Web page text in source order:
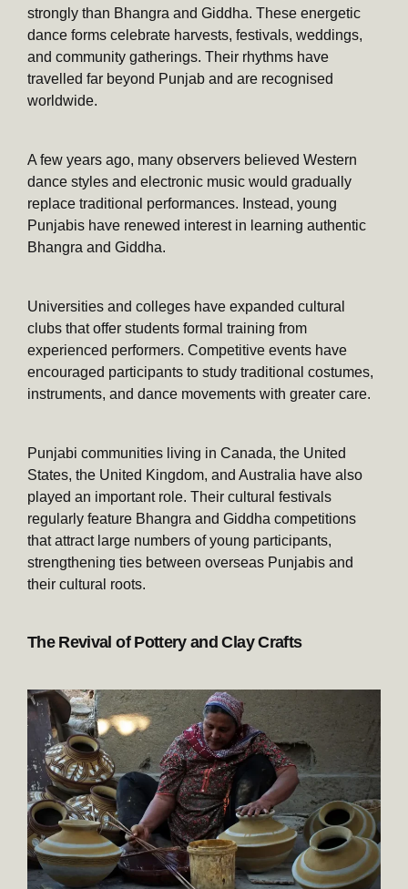
strongly than Bhangra and Giddha. These energetic
dance forms celebrate harvests, festivals, weddings,
and community gatherings. Their rhythms have
travelled far beyond Punjab and are recognised
worldwide.
A few years ago, many observers believed Western
dance styles and electronic music would gradually
replace traditional performances. Instead, young
Punjabis have renewed interest in learning authentic
Bhangra and Giddha.
Universities and colleges have expanded cultural
clubs that offer students formal training from
experienced performers. Competitive events have
encouraged participants to study traditional costumes,
instruments, and dance movements with greater care.
Punjabi communities living in Canada, the United
States, the United Kingdom, and Australia have also
played an important role. Their cultural festivals
regularly feature Bhangra and Giddha competitions
that attract large numbers of young participants,
strengthening ties between overseas Punjabis and
their cultural roots.
The Revival of Pottery and Clay Crafts